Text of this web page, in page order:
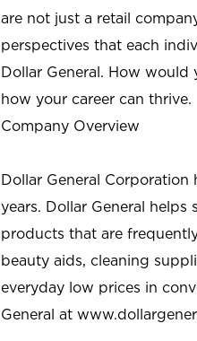
are not just a retail
perspectives that each
Dollar General. How would
how your career can thrive.
Company Overview
Dollar General
years. Dollar General helps
products that are
beauty aids, cleaning
everyday low prices in
General at